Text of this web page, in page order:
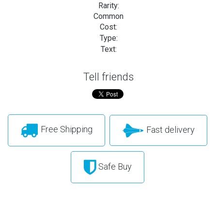
Rarity:
Common
Cost:
Type:
Text:
Tell friends
Free Shipping Fast delivery
Safe Buy